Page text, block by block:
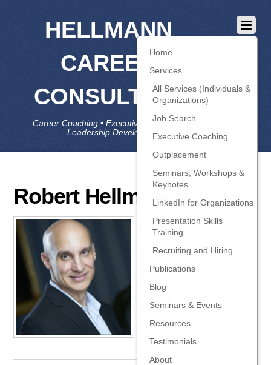
HELLMANN
CAREER
CONSULTING
Career Coaching • Executive Coaching • Job Search •
Leadership Development • LinkedIn
Home
Services
All Services (Individuals &
Organizations)
Job Search
Executive Coaching
Outplacement
Seminars, Workshops &
Keynotes
LinkedIn for Organizations
Presentation Skills
Training
Recruiting and Hiring
Publications
Blog
Seminars & Events
Resources
Testimonials
About
Robert Hellmann
AboutRobert
Hellmann